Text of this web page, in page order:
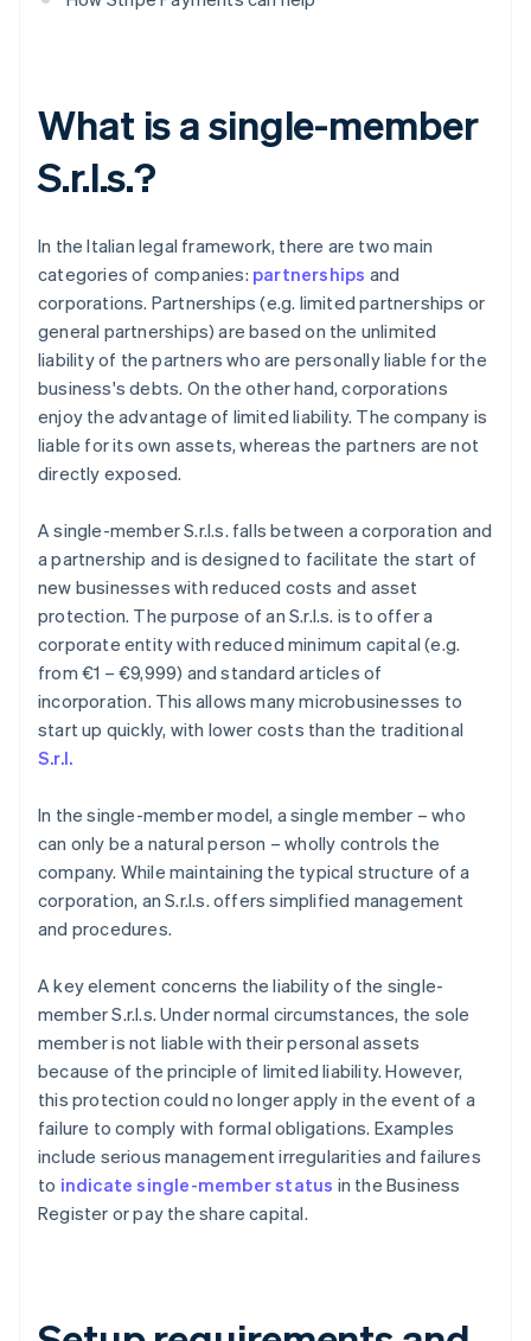
What is a single-member
S.r.l.s.?
In the Italian legal framework, there are two main
categories of companies: partnerships and
corporations. Partnerships (e.g. limited partnerships or
general partnerships) are based on the unlimited
liability of the partners who are personally liable for the
business's debts. On the other hand, corporations
enjoy the advantage of limited liability. The company is
liable for its own assets, whereas the partners are not
directly exposed.
A single-member S.r.l.s. falls between a corporation and
a partnership and is designed to facilitate the start of
new businesses with reduced costs and asset
protection. The purpose of an S.r.l.s. is to offer a
corporate entity with reduced minimum capital (e.g.
from €1 – €9,999) and standard articles of
incorporation. This allows many microbusinesses to
start up quickly, with lower costs than the traditional
S.r.l.
In the single-member model, a single member – who
can only be a natural person – wholly controls the
company. While maintaining the typical structure of a
corporation, an S.r.l.s. offers simplified management
and procedures.
A key element concerns the liability of the single-
member S.r.l.s. Under normal circumstances, the sole
member is not liable with their personal assets
because of the principle of limited liability. However,
this protection could no longer apply in the event of a
failure to comply with formal obligations. Examples
include serious management irregularities and failures
to indicate single-member status in the Business
Register or pay the share capital.